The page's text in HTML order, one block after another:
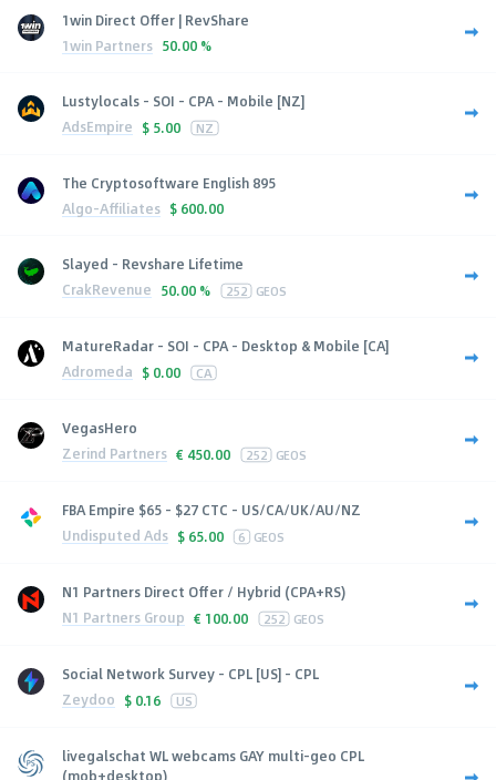
1win Direct Offer | RevShare
1win Partners 50.00 %
Lustylocals - SOI - CPA - Mobile [NZ]
AdsEmpire $ 5.00 NZ
The Cryptosoftware English 895
Algo-Affiliates $ 600.00
Slayed - Revshare Lifetime
CrakRevenue 50.00 % 252 GEOS
MatureRadar - SOI - CPA - Desktop & Mobile [CA]
Adromeda $ 0.00 CA
VegasHero
Zerind Partners € 450.00 252 GEOS
FBA Empire $65 - $27 CTC - US/CA/UK/AU/NZ
Undisputed Ads $ 65.00 6 GEOS
N1 Partners Direct Offer / Hybrid (CPA+RS)
N1 Partners Group € 100.00 252 GEOS
Social Network Survey - CPL [US] - CPL
Zeydoo $ 0.16 US
livegalschat WL webcams GAY multi-geo CPL
(mob+desktop)